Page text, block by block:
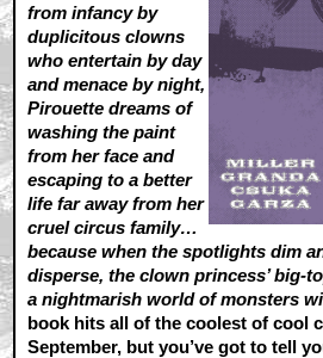
from infancy by
duplicitous clowns
who entertain by day
and menace by night,
Pirouette dreams of
washing the paint
from her face and
escaping to a better
life far away from her
cruel circus family…
because when the spotlights dim
disperse, the clown princess’ big-
a nightmarish world of monsters
book hits all of the coolest of cool
September, but you’ve got to tell